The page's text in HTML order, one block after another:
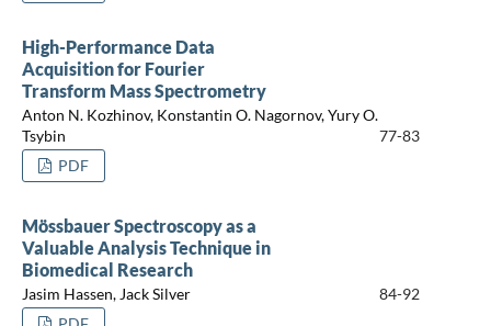
High-Performance Data
Acquisition for Fourier
Transform Mass Spectrometry
Anton N. Kozhinov, Konstantin O. Nagornov, Yury O.
Tsybin
77-83
PDF
Mössbauer Spectroscopy as a
Valuable Analysis Technique in
Biomedical Research
Jasim Hassen, Jack Silver
84-92